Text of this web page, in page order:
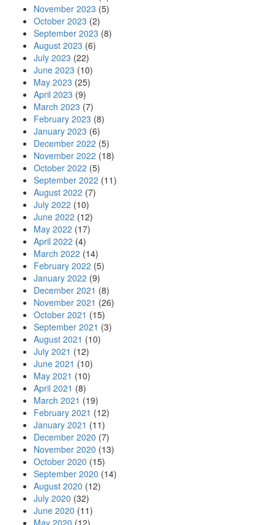
November 2023 (5)
October 2023 (2)
September 2023 (8)
August 2023 (6)
July 2023 (22)
June 2023 (10)
May 2023 (25)
April 2023 (9)
March 2023 (7)
February 2023 (8)
January 2023 (6)
December 2022 (5)
November 2022 (18)
October 2022 (5)
September 2022 (11)
August 2022 (7)
July 2022 (10)
June 2022 (12)
May 2022 (17)
April 2022 (4)
March 2022 (14)
February 2022 (5)
January 2022 (9)
December 2021 (8)
November 2021 (26)
October 2021 (15)
September 2021 (3)
August 2021 (10)
July 2021 (12)
June 2021 (10)
May 2021 (10)
April 2021 (8)
March 2021 (19)
February 2021 (12)
January 2021 (11)
December 2020 (7)
November 2020 (13)
October 2020 (15)
September 2020 (14)
August 2020 (12)
July 2020 (32)
June 2020 (11)
May 2020 (12)